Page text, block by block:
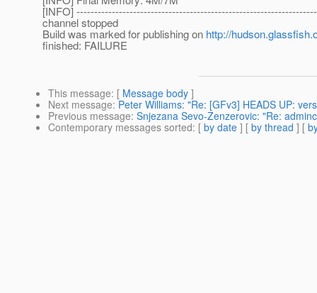
[INFO]
channel stopped
Build was marked for publishing on http://
finished: FAILURE
This message: [ Message body ]
Next message: Peter Williams: "Re: [GFv3] HEADS UP:
Previous message: Snjezana Sevo-Zenzerovic: "Re:
Contemporary messages sorted: [ by date ] [ by thread ] [